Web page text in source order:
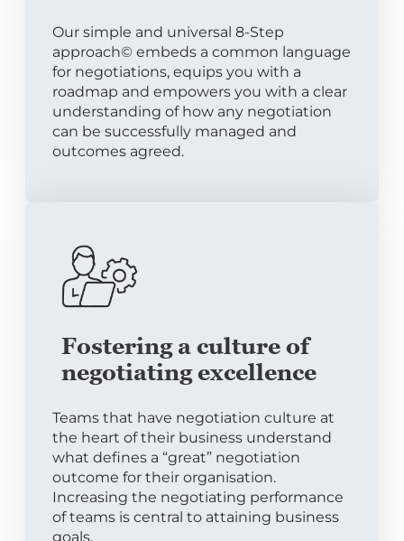
Our simple and universal 8-Step
approach© embeds a common language
for negotiations, equips you with a
roadmap and empowers you with a clear
understanding of how any negotiation
can be successfully managed and
outcomes agreed.
Fostering a culture of
negotiating excellence
Teams that have negotiation culture at
the heart of their business understand
what defines a “great” negotiation
outcome for their organisation.
Increasing the negotiating performance
of teams is central to attaining business
goals.